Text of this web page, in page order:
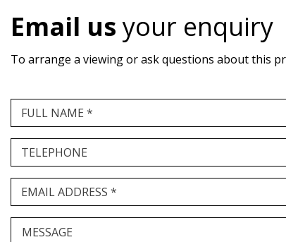
Email usyour enquiry
To arrange a viewing or ask questions about this
FULL NAME *
TELEPHONE
EMAIL ADDRESS *
MESSAGE